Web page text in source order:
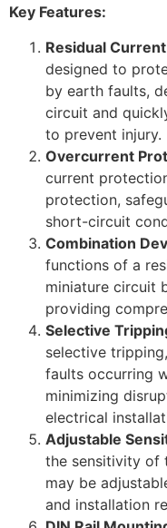
Key Features:
Residual
designed to
by earth faults,
circuit and
to prevent injury.
Overcurrent
current
protection,
short-circuit
Combination
functions of a
miniature circuit
providing
Selective
selective
faults occurring
minimizing
electrical
Adjustable
the sensitivity of
may be
and installation